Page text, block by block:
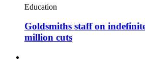
Education
Goldsmiths staff on
million cuts